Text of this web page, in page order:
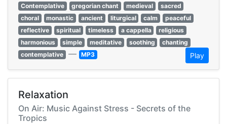
Contemplative gregorian chant medieval
sacred
choral
monastic ancient liturgical calm
peaceful
reflective
spiritual timeless a cappella
religious
harmonious
simple meditative soothing
chanting
contemplative — MP3 Play
Relaxation
On Air: Music Against Stress - Secrets of the
Tropics